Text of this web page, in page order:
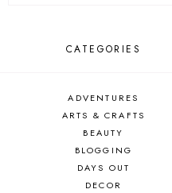
CATEGORIES
ADVENTURES
ARTS & CRAFTS
BEAUTY
BLOGGING
DAYS OUT
DECOR